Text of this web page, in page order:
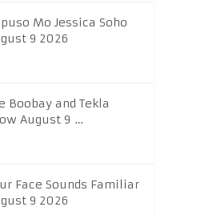
Mo Jessica Soho
9 2026
Boobay and Tekla
August 9 …
Face Sounds Familiar
9 2026